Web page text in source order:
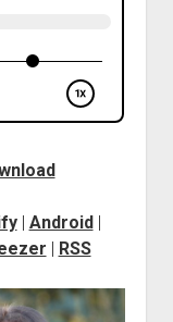
| Android|
| RSS